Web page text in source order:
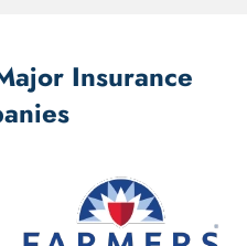
Insurance